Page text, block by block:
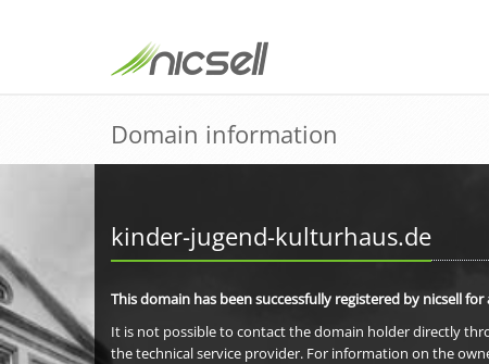
Domain information
kinder-jugend-kulturhaus.de
This domain has been successfully registered by nicsell for
It is not possible to contact the domain holder directly
the technical service provider. For information on the